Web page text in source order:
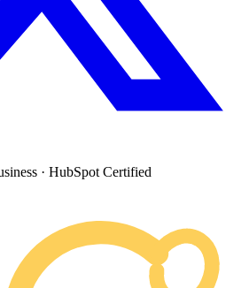
· HubSpot Certified